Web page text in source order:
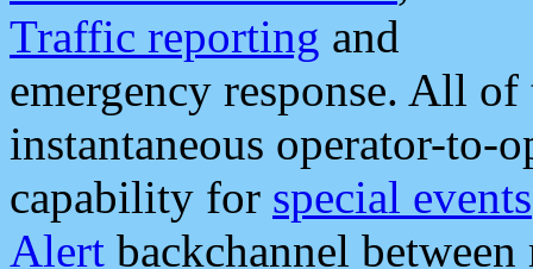
Traffic reporting and
emergency response. All
instantaneous operator-to-
capability for special events
Alert backchannel